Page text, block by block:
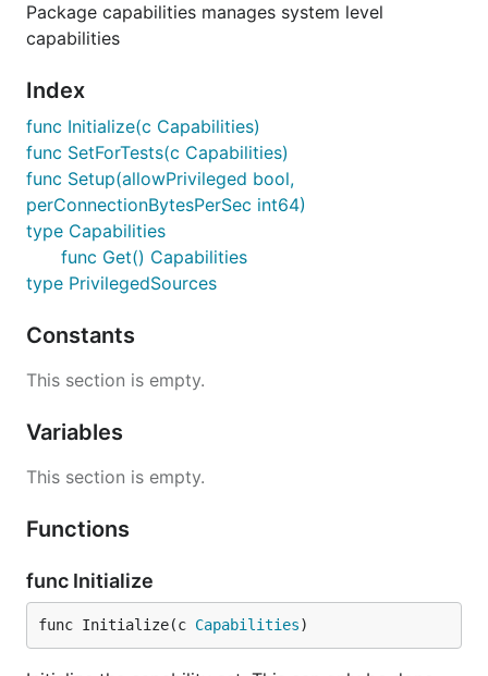
Package capabilities manages system level
capabilities
Index
func Initialize(c Capabilities)
func SetForTests(c Capabilities)
func Setup(allowPrivileged bool,
perConnectionBytesPerSec int64)
type Capabilities
func Get() Capabilities
type PrivilegedSources
Constants
This section is empty.
Variables
This section is empty.
Functions
func Initialize
func Initialize(c Capabilities)